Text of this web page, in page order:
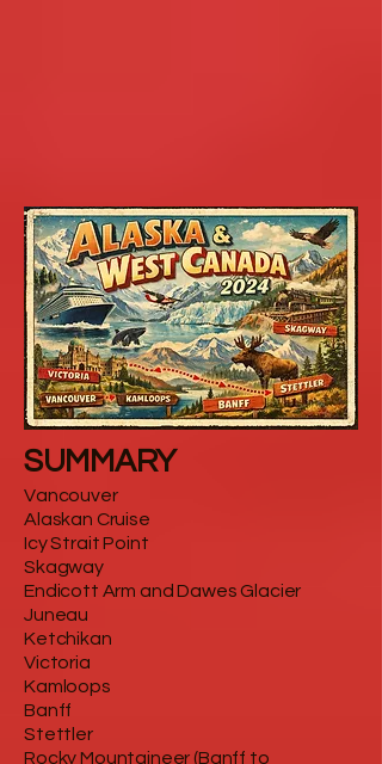
SUMMARY
Vancouver
Alaskan Cruise
Icy Strait Point
Skagway
Endicott Arm and Dawes Glacier
Juneau
Ketchikan
Victoria
Kamloops
Banff
Stettler
Rocky Mountaineer (Banff to